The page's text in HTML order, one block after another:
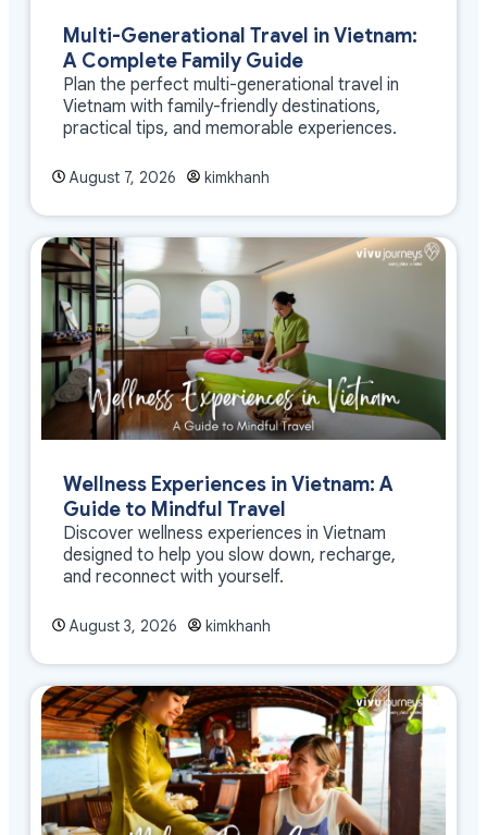
Multi-Generational Travel in Vietnam:
A Complete Family Guide
Plan the perfect multi-generational travel in
Vietnam with family-friendly destinations,
practical tips, and memorable experiences.
August 7, 2026 kimkhanh
Wellness Experiences in Vietnam: A
Guide to Mindful Travel
Discover wellness experiences in Vietnam
designed to help you slow down, recharge,
and reconnect with yourself.
August 3, 2026 kimkhanh